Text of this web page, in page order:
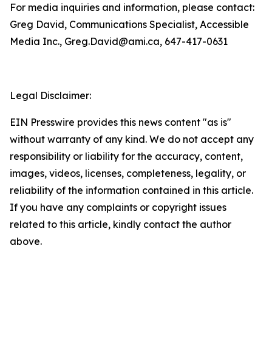
For media inquiries and information, please contact:
Greg David, Communications Specialist, Accessible
Media Inc., Greg.David@ami.ca, 647-417-0631
Legal Disclaimer:
EIN Presswire provides this news content "as is"
without warranty of any kind. We do not accept any
responsibility or liability for the accuracy, content,
images, videos, licenses, completeness, legality, or
reliability of the information contained in this article.
If you have any complaints or copyright issues
related to this article, kindly contact the author
above.